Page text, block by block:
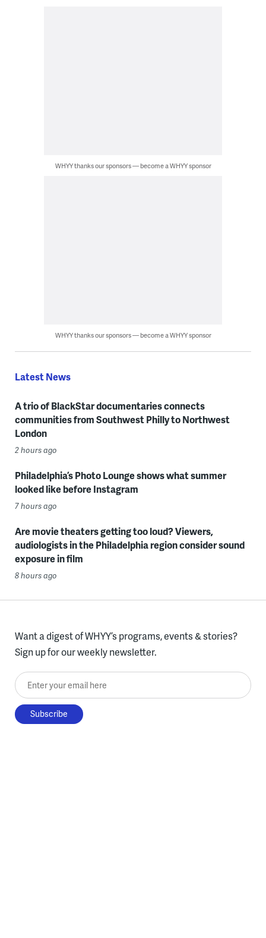
WHYY thanks our sponsors — become a WHYY sponsor
WHYY thanks our sponsors — become a WHYY sponsor
Latest News
A trio of BlackStar documentaries connects
communities from Southwest Philly to Northwest
London
2 hours ago
Philadelphia’s Photo Lounge shows what summer
looked like before Instagram
7 hours ago
Are movie theaters getting too loud? Viewers,
audiologists in the Philadelphia region consider sound
exposure in film
8 hours ago
Want a digest of WHYY’s programs, events & stories?
Sign up for our weekly newsletter.
Enter your email here